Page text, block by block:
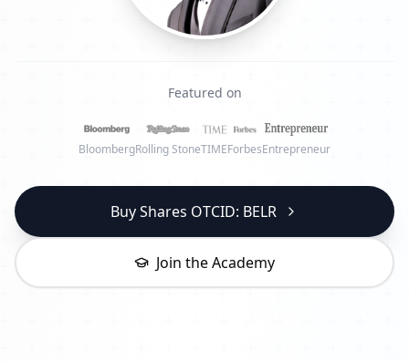
Featured on
BloombergRolling StoneTIMEForbesEntrepreneur
Buy Shares OTCID: BELR
Join the Academy